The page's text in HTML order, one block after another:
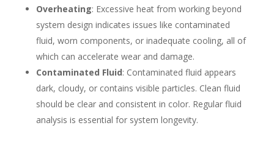
Overheating: Excessive heat from working beyond
system design indicates issues like contaminated
fluid, worn components, or inadequate cooling, all of
which can accelerate wear and damage.
Contaminated Fluid: Contaminated fluid appears
dark, cloudy, or contains visible particles. Clean fluid
should be clear and consistent in color. Regular fluid
analysis is essential for system longevity.